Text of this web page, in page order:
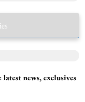
latest news, exclusives